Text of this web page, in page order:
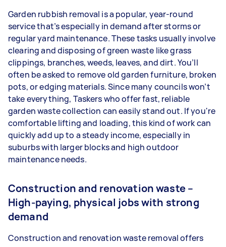
Garden rubbish removal is a popular, year-round
service that’s especially in demand after storms or
regular yard maintenance. These tasks usually involve
clearing and disposing of green waste like grass
clippings, branches, weeds, leaves, and dirt. You’ll
often be asked to remove old garden furniture, broken
pots, or edging materials. Since many councils won’t
take everything, Taskers who offer fast, reliable
garden waste collection can easily stand out. If you're
comfortable lifting and loading, this kind of work can
quickly add up to a steady income, especially in
suburbs with larger blocks and high outdoor
maintenance needs.
Construction and renovation waste –
High-paying, physical jobs with strong
demand
Construction and renovation waste removal offers